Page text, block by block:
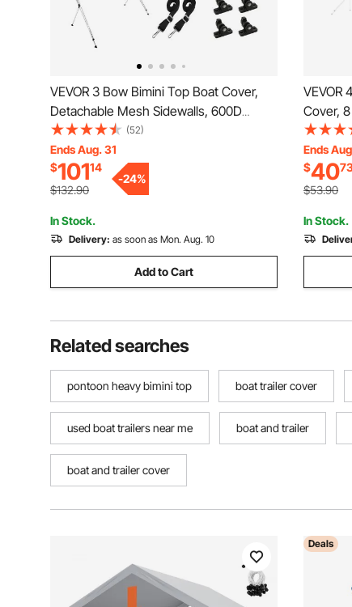
VEVOR 3 Bow Bimini Top Boat Cover,
Detachable Mesh Sidewalls, 600D
Polyester Canopy with 1" Aluminum
Alloy Frame, Includes Storage Boot, 2
Support Poles, 2 Straps, 6'L x 46"H x
61"-66"W, Light Grey
(52)
Ends Aug. 31
$10114
$132.90
-24%
In Stock.
Delivery: as soon as Mon. Aug. 10
Add to Cart
VEVOR
Cover,
Grade
Canopy
Zipper
(97"-
Ends
$40
$53.90
In Stock.
Related searches
pontoon heavy bimini top boat trailer cover
used boat trailers near me boat and trailer
boat and trailer cover
Deals